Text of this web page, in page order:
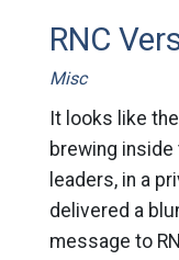
RNC
Misc
It looks like
brewing inside
leaders, in a
delivered a
message to